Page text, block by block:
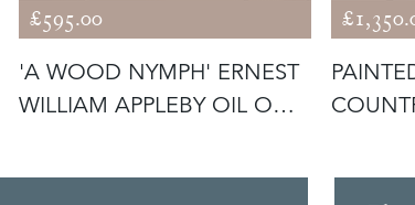
£595.00
'A WOOD NYMPH' ERNEST
WILLIAM APPLEBY OIL ON